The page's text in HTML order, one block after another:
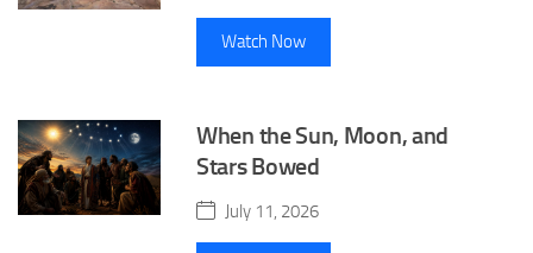
Watch Now
When the Sun, Moon, and
Stars Bowed
July 11, 2026